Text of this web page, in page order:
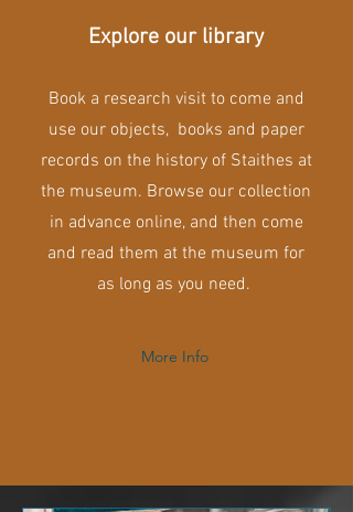
Explore our library
Book a research visit to come and
use our objects, books and paper
records on the history of Staithes at
the museum. Browse our collection
in advance online, and then come
and read them at the museum for
as long as you need.
More Info